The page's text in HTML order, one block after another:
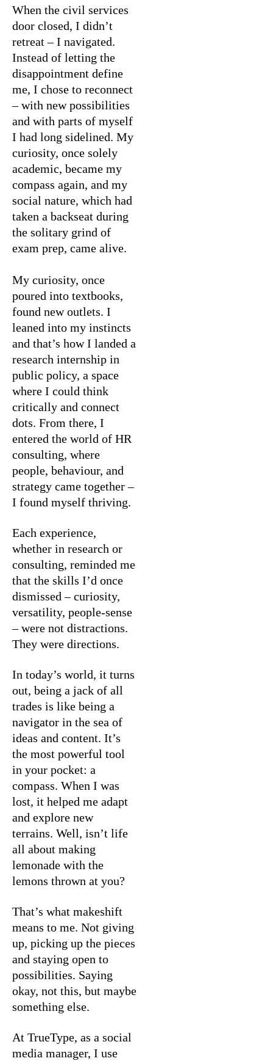
When the civil services
door closed, I didn’t
retreat – I navigated.
Instead of letting the
disappointment define
me, I chose to reconnect
– with new possibilities
and with parts of myself
I had long sidelined. My
curiosity, once solely
academic, became my
compass again, and my
social nature, which had
taken a backseat during
the solitary grind of
exam prep, came alive.
My curiosity, once
poured into textbooks,
found new outlets. I
leaned into my instincts
and that’s how I landed a
research internship in
public policy, a space
where I could think
critically and connect
dots. From there, I
entered the world of HR
consulting, where
people, behaviour, and
strategy came together –
I found myself thriving.
Each experience,
whether in research or
consulting, reminded me
that the skills I’d once
dismissed – curiosity,
versatility, people-sense
– were not distractions.
They were directions.
In today’s world, it turns
out, being a jack of all
trades is like being a
navigator in the sea of
ideas and content. It’s
the most powerful tool
in your pocket: a
compass. When I was
lost, it helped me adapt
and explore new
terrains. Well, isn’t life
all about making
lemonade with the
lemons thrown at you?
That’s what makeshift
means to me. Not giving
up, picking up the pieces
and staying open to
possibilities. Saying
okay, not this, but maybe
something else.
At TrueType, as a social
media manager, I use